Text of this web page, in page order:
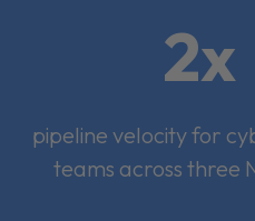
2x
pipeline velocity for
teams across three